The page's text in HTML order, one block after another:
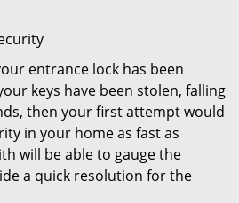
entrance lock has been
keys have been stolen, falling
then your first attempt would
in your home as fast as
will be able to gauge the
a quick resolution for the